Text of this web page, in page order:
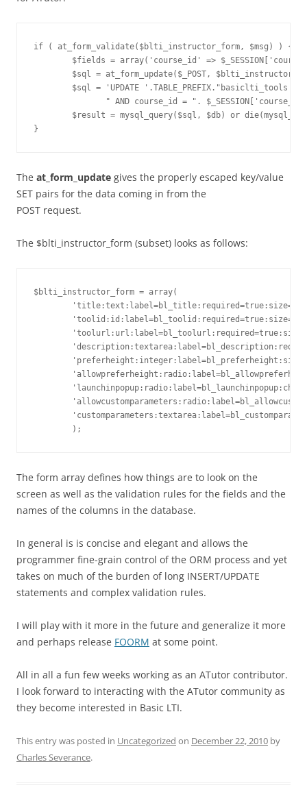
if ( at_form_validate($blti_instructor_form, $msg) ) {
$fields = array('course_id' =>
$sql = at_form_update($_POST,
$sql = 'UPDATE '.TABLE_PREFIX."basiclti_tools
" AND course_id = ".
$result = mysql_query($sql, $db) or
The at_form_update gives the properly escaped key/value
SET pairs for the data coming in from the
POST request.
The $blti_instructor_form (subset) looks as follows:
$blti_instructor_form = array(
The form array defines how things are to look on the
screen as well as the validation rules for the fields and the
names of the columns in the database.
In general is is concise and elegant and allows the
programmer fine-grain control of the ORM process and yet
takes on much of the burden of long INSERT/UPDATE
statements and complex validation rules.
I will play with it more in the future and generalize it more
and perhaps release FOORM at some point.
All in all a fun few weeks working as an ATutor contributor.
I look forward to interacting with the ATutor community as
they become interested in Basic LTI.
This entry was posted in Uncategorized on December 22, 2010 by
Charles Severance.